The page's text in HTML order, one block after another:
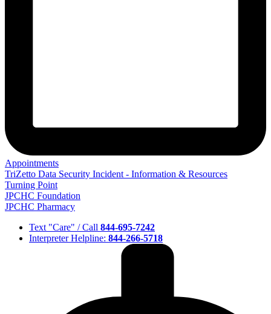
Appointments
TriZetto Data Security Incident - Information & Resources
Turning Point
JPCHC Foundation
JPCHC Pharmacy
Text "Care" / Call 844-695-7242
Interpreter Helpline: 844-266-5718